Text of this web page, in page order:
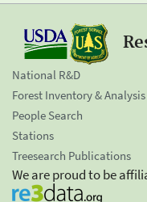
National R&D
Forest Inventory & Analysis
People Search
Stations
Treesearch Publications
We are proud to be